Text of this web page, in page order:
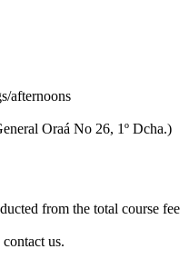
afternoons
Oraá No 26, 1º Dcha.)
from the total course fee
us.